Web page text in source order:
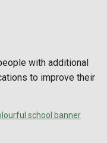
with additional
to improve their